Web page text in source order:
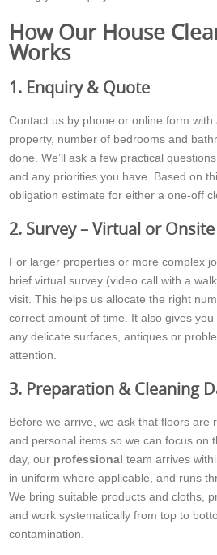
How Our House
Works
1. Enquiry & Quote
Contact us by phone or online form
property, number of bedrooms and
done. We’ll ask a few practical
and any priorities you have. Based on
obligation estimate for either a one-off
2. Survey – Virtual or Onsite
For larger properties or more complex
brief virtual survey (video call with a
visit. This helps us allocate the right
correct amount of time. It also gives
any delicate surfaces, antiques or
attention.
3. Preparation & Cleaning
Before we arrive, we ask that floors are
and personal items so we can focus on
day, our professional team arrives
in uniform where applicable, and runs
We bring suitable products and cloths,
and work systematically from top to
contamination.